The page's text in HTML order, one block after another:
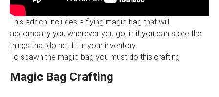
This addon includes a flying magic bag that will
accompany you wherever you go, in it you can store the
things that do not fit in your inventory
To spawn the magic bag you must do this crafting
Magic Bag Crafting